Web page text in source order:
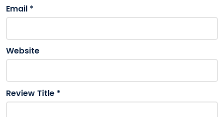
Email *
Website
Review Title *